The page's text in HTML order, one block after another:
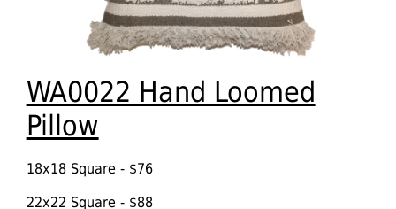
WA0022 Hand Loomed
Pillow
18x18 Square - $76
22x22 Square - $88